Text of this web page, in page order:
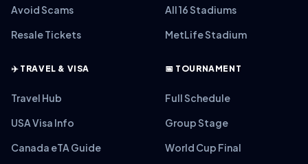
Avoid Scams
Resale Tickets
All 16 Stadiums
MetLife Stadium
✈️ TRAVEL & VISA
Travel Hub
USA Visa Info
Canada eTA Guide
📅 TOURNAMENT
Full Schedule
Group Stage
World Cup Final